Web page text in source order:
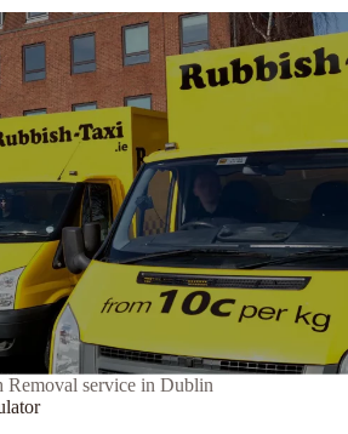
Removal service in Dublin